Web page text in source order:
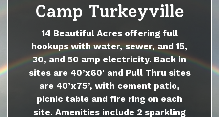
Camp Turkeyville
14 Beautiful Acres offering full
hookups with water, sewer, and 15,
30, and 50 amp electricity. Back in
sites are 40’x60′ and Pull Thru sites
are 40’x75’, with cement patio,
picnic table and fire ring on each
site. Amenities include 2 sparkling